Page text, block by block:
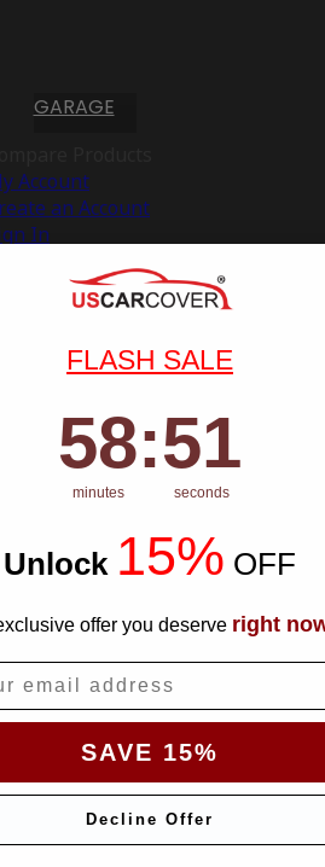
GARAGE
Account
an Account
In
FLASH SALE
Countdown ends in:
58
58
minutes
: 50
50
seconds
Unlock 15% OFF
offer you deserve right
SAVE 15%
Decline Offer